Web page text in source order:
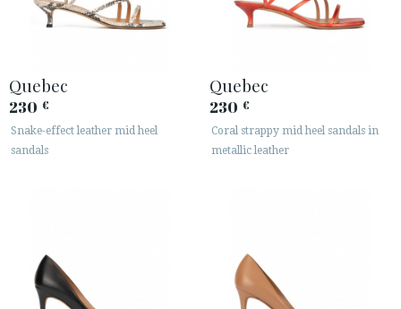
Quebec
230 €
Snake-effect leather mid heel
sandals
Quebec
230 €
Coral strappy mid heel sandals in
metallic leather